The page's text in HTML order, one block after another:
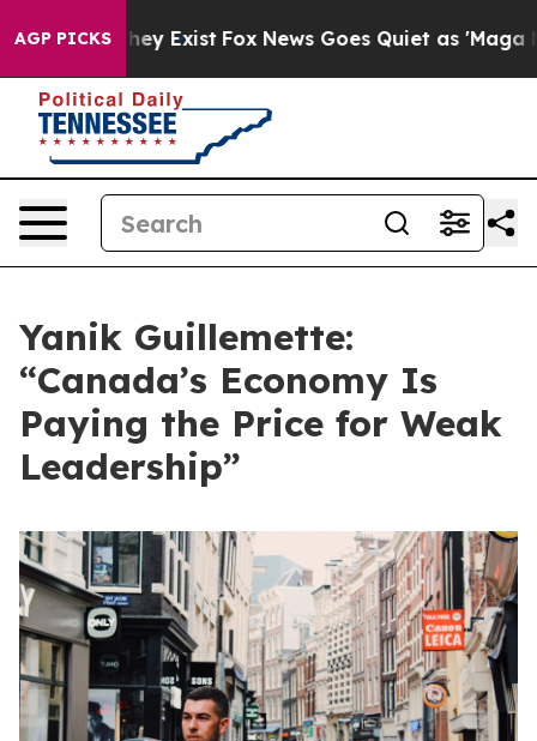
AGP PICKSThey Exist Fox News Goes Quiet as 'Maga
Yanik Guillemette:
“Canada’s Economy Is
Paying the Price for Weak
Leadership”